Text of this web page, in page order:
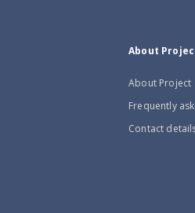
About
About Project
Frequently
Contact